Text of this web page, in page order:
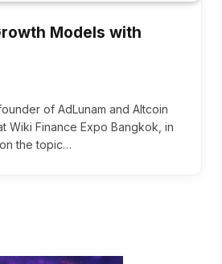
Models with
of AdLunam and Altcoin
Wiki Finance Expo Bangkok, in
the topic…